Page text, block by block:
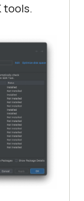
tools.